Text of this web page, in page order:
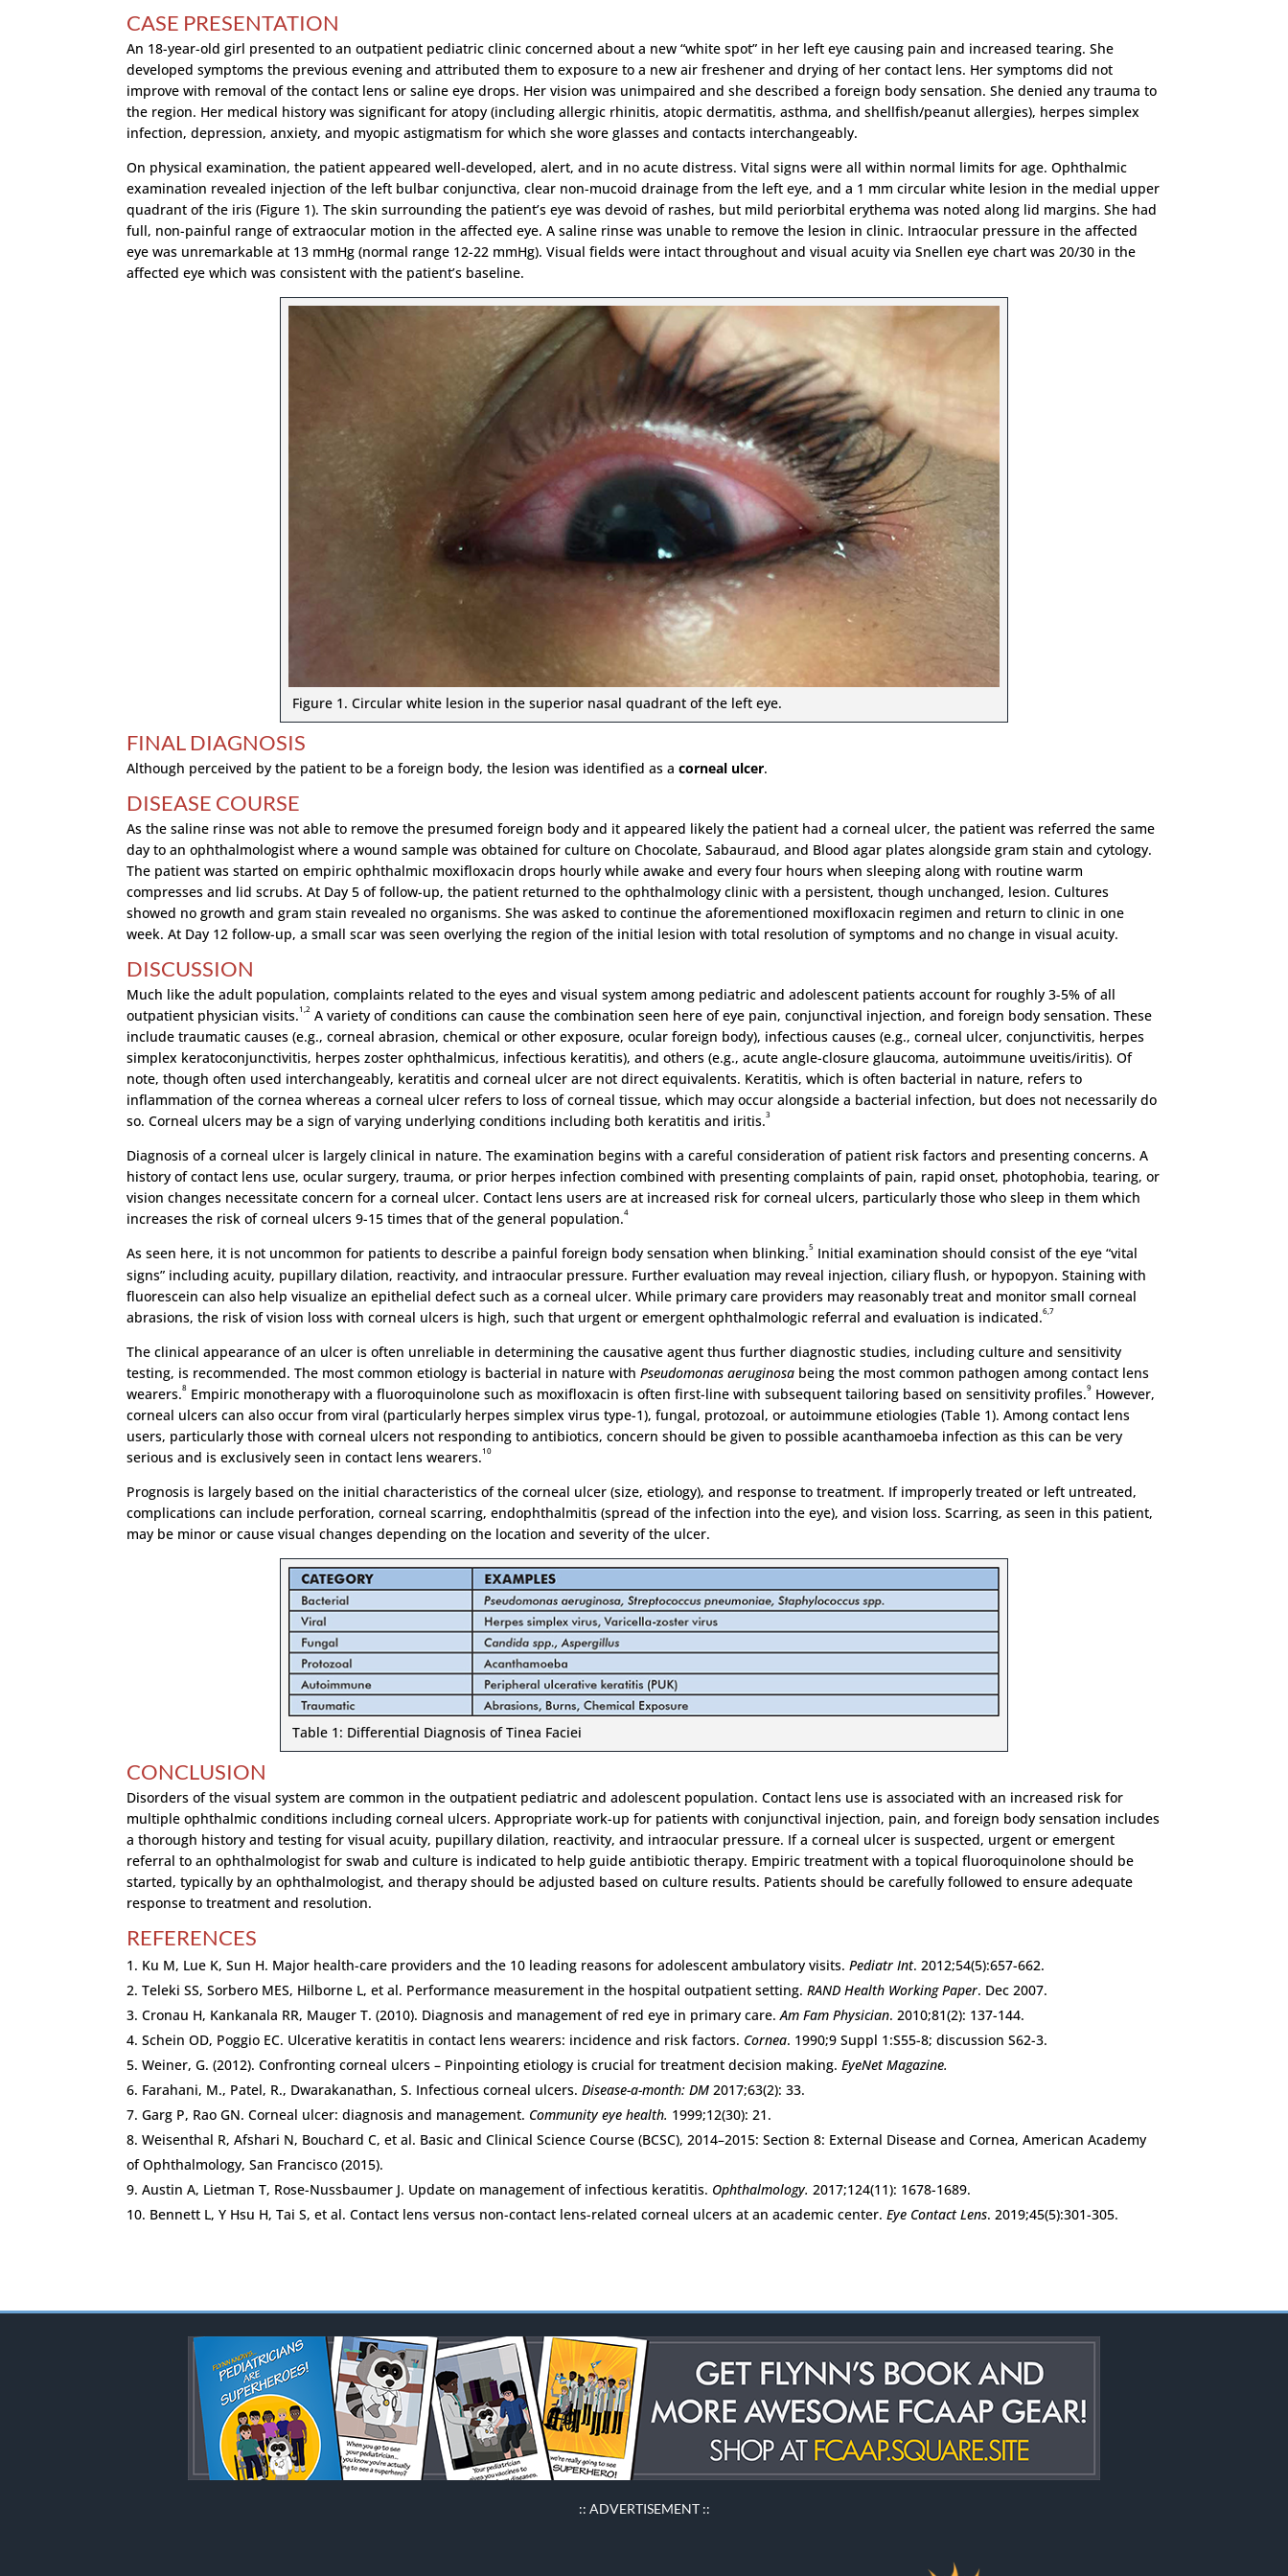
CASE PRESENTATION
An 18-year-old girl presented to an outpatient pediatric clinic concerned about a new “white spot” in her left eye causing pain and increased tearing. She
developed symptoms the previous evening and attributed them to exposure to a new air freshener and drying of her contact lens. Her symptoms did not
improve with removal of the contact lens or saline eye drops. Her vision was unimpaired and she described a foreign body sensation. She denied any trauma to
the region. Her medical history was significant for atopy (including allergic rhinitis, atopic dermatitis, asthma, and shellfish/peanut allergies), herpes simplex
infection, depression, anxiety, and myopic astigmatism for which she wore glasses and contacts interchangeably.
On physical examination, the patient appeared well-developed, alert, and in no acute distress. Vital signs were all within normal limits for age. Ophthalmic
examination revealed injection of the left bulbar conjunctiva, clear non-mucoid drainage from the left eye, and a 1 mm circular white lesion in the medial upper
quadrant of the iris (Figure 1). The skin surrounding the patient’s eye was devoid of rashes, but mild periorbital erythema was noted along lid margins. She had
full, non-painful range of extraocular motion in the affected eye. A saline rinse was unable to remove the lesion in clinic. Intraocular pressure in the affected
eye was unremarkable at 13 mmHg (normal range 12-22 mmHg). Visual fields were intact throughout and visual acuity via Snellen eye chart was 20/30 in the
affected eye which was consistent with the patient’s baseline.
Figure 1. Circular white lesion in the superior nasal quadrant of the left eye.
FINAL DIAGNOSIS
Although perceived by the patient to be a foreign body, the lesion was identified as a corneal ulcer.
DISEASE COURSE
As the saline rinse was not able to remove the presumed foreign body and it appeared likely the patient had a corneal ulcer, the patient was referred the same
day to an ophthalmologist where a wound sample was obtained for culture on Chocolate, Sabauraud, and Blood agar plates alongside gram stain and cytology.
The patient was started on empiric ophthalmic moxifloxacin drops hourly while awake and every four hours when sleeping along with routine warm
compresses and lid scrubs. At Day 5 of follow-up, the patient returned to the ophthalmology clinic with a persistent, though unchanged, lesion. Cultures
showed no growth and gram stain revealed no organisms. She was asked to continue the aforementioned moxifloxacin regimen and return to clinic in one
week. At Day 12 follow-up, a small scar was seen overlying the region of the initial lesion with total resolution of symptoms and no change in visual acuity.
DISCUSSION
Much like the adult population, complaints related to the eyes and visual system among pediatric and adolescent patients account for roughly 3-5% of all
outpatient physician visits.1,2 A variety of conditions can cause the combination seen here of eye pain, conjunctival injection, and foreign body sensation. These
include traumatic causes (e.g., corneal abrasion, chemical or other exposure, ocular foreign body), infectious causes (e.g., corneal ulcer, conjunctivitis, herpes
simplex keratoconjunctivitis, herpes zoster ophthalmicus, infectious keratitis), and others (e.g., acute angle-closure glaucoma, autoimmune uveitis/iritis). Of
note, though often used interchangeably, keratitis and corneal ulcer are not direct equivalents. Keratitis, which is often bacterial in nature, refers to
inflammation of the cornea whereas a corneal ulcer refers to loss of corneal tissue, which may occur alongside a bacterial infection, but does not necessarily do
so. Corneal ulcers may be a sign of varying underlying conditions including both keratitis and iritis.3
Diagnosis of a corneal ulcer is largely clinical in nature. The examination begins with a careful consideration of patient risk factors and presenting concerns. A
history of contact lens use, ocular surgery, trauma, or prior herpes infection combined with presenting complaints of pain, rapid onset, photophobia, tearing, or
vision changes necessitate concern for a corneal ulcer. Contact lens users are at increased risk for corneal ulcers, particularly those who sleep in them which
increases the risk of corneal ulcers 9-15 times that of the general population.4
As seen here, it is not uncommon for patients to describe a painful foreign body sensation when blinking.5 Initial examination should consist of the eye “vital
signs” including acuity, pupillary dilation, reactivity, and intraocular pressure. Further evaluation may reveal injection, ciliary flush, or hypopyon. Staining with
fluorescein can also help visualize an epithelial defect such as a corneal ulcer. While primary care providers may reasonably treat and monitor small corneal
abrasions, the risk of vision loss with corneal ulcers is high, such that urgent or emergent ophthalmologic referral and evaluation is indicated.6,7
The clinical appearance of an ulcer is often unreliable in determining the causative agent thus further diagnostic studies, including culture and sensitivity
testing, is recommended. The most common etiology is bacterial in nature with Pseudomonas aeruginosa being the most common pathogen among contact lens
wearers.8 Empiric monotherapy with a fluoroquinolone such as moxifloxacin is often first-line with subsequent tailoring based on sensitivity profiles.9 However,
corneal ulcers can also occur from viral (particularly herpes simplex virus type-1), fungal, protozoal, or autoimmune etiologies (Table 1). Among contact lens
users, particularly those with corneal ulcers not responding to antibiotics, concern should be given to possible acanthamoeba infection as this can be very
serious and is exclusively seen in contact lens wearers.10
Prognosis is largely based on the initial characteristics of the corneal ulcer (size, etiology), and response to treatment. If improperly treated or left untreated,
complications can include perforation, corneal scarring, endophthalmitis (spread of the infection into the eye), and vision loss. Scarring, as seen in this patient,
may be minor or cause visual changes depending on the location and severity of the ulcer.
Table 1: Differential Diagnosis of Tinea Faciei
CONCLUSION
Disorders of the visual system are common in the outpatient pediatric and adolescent population. Contact lens use is associated with an increased risk for
multiple ophthalmic conditions including corneal ulcers. Appropriate work-up for patients with conjunctival injection, pain, and foreign body sensation includes
a thorough history and testing for visual acuity, pupillary dilation, reactivity, and intraocular pressure. If a corneal ulcer is suspected, urgent or emergent
referral to an ophthalmologist for swab and culture is indicated to help guide antibiotic therapy. Empiric treatment with a topical fluoroquinolone should be
started, typically by an ophthalmologist, and therapy should be adjusted based on culture results. Patients should be carefully followed to ensure adequate
response to treatment and resolution.
REFERENCES
Ku M, Lue K, Sun H. Major health-care providers and the 10 leading reasons for adolescent ambulatory visits. Pediatr Int. 2012;54(5):657-662.
Teleki SS, Sorbero MES, Hilborne L, et al. Performance measurement in the hospital outpatient setting. RAND Health Working Paper. Dec 2007.
Cronau H, Kankanala RR, Mauger T. (2010). Diagnosis and management of red eye in primary care. Am Fam Physician. 2010;81(2): 137-144.
Schein OD, Poggio EC. Ulcerative keratitis in contact lens wearers: incidence and risk factors. Cornea. 1990;9 Suppl 1:S55-8; discussion S62-3.
Weiner, G. (2012). Confronting corneal ulcers – Pinpointing etiology is crucial for treatment decision making. EyeNet Magazine.
Farahani, M., Patel, R., Dwarakanathan, S. Infectious corneal ulcers. Disease-a-month: DM 2017;63(2): 33.
Garg P, Rao GN. Corneal ulcer: diagnosis and management. Community eye health. 1999;12(30): 21.
Weisenthal R, Afshari N, Bouchard C, et al. Basic and Clinical Science Course (BCSC), 2014–2015: Section 8: External Disease and Cornea, American Academy
of Ophthalmology, San Francisco (2015).
Austin A, Lietman T, Rose-Nussbaumer J. Update on management of infectious keratitis. Ophthalmology. 2017;124(11): 1678-1689.
Bennett L, Y Hsu H, Tai S, et al. Contact lens versus non-contact lens-related corneal ulcers at an academic center. Eye Contact Lens. 2019;45(5):301-305.
:: ADVERTISEMENT ::